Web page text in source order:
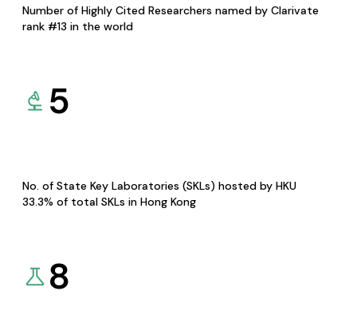
Number of Highly Cited Researchers named by Clarivate
rank #13 in the world
5
No. of State Key Laboratories (SKLs) hosted by HKU
33.3% of total SKLs in Hong Kong
8